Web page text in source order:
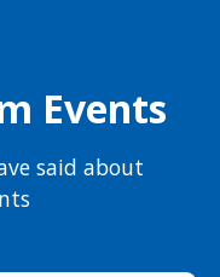
Events
said about